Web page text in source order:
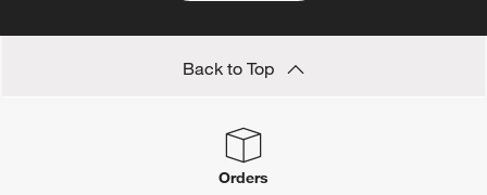
Back to Top
Orders